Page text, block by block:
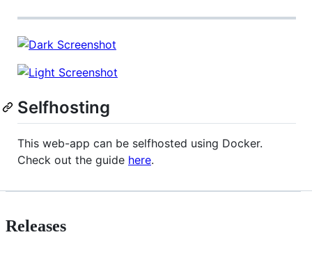
Selfhosting
This web-app can be selfhosted using Docker.
Check out the guide here.
Releases